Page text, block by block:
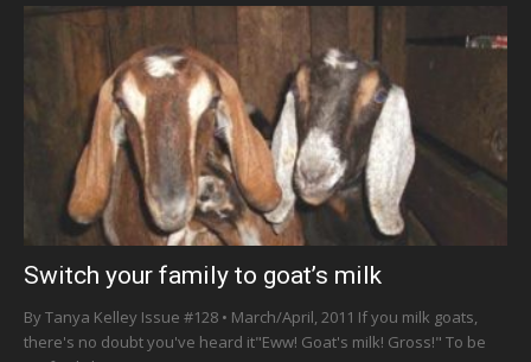
Switch your family to goat’s milk
By Tanya Kelley Issue #128 • March/April, 2011 If you milk goats,
there's no doubt you've heard it"Eww! Goat's milk! Gross!" To be